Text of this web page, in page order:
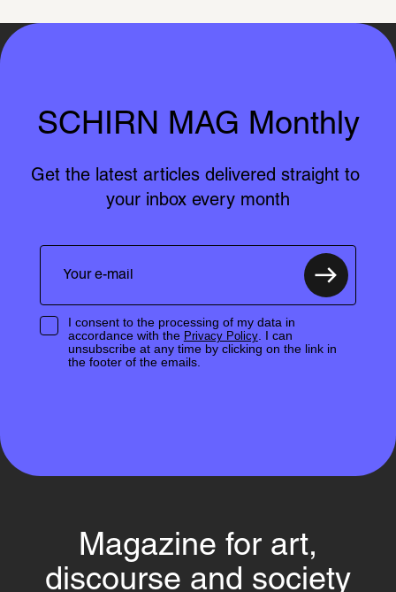
SCHIRN MAG Monthly
Get the latest articles delivered straight to
your inbox every month
I consent to the processing of my data in
accordance with the Privacy Policy. I can
unsubscribe at any time by clicking on the link in
the footer of the emails.
Magazine for art,
discourse and society